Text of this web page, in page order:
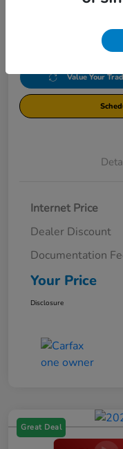
Value Your
Internet Price
Dealer Discount
Documentation
Your Price
Disclosure
Great Deal